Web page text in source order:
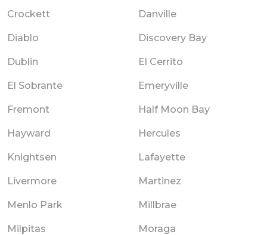
Crockett Danville
Diablo Discovery Bay
Dublin El Cerrito
El Sobrante Emeryville
Fremont Half Moon Bay
Hayward Hercules
Knightsen Lafayette
Livermore Martinez
Menlo Park Millbrae
Milpitas Moraga